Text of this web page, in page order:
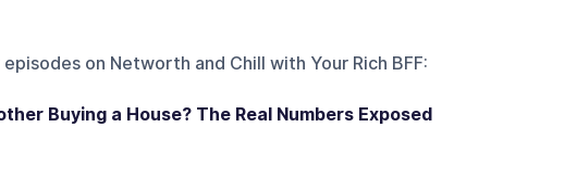
on Networth and Chill with Your Rich BFF:
Buying a House? The Real Numbers Exposed